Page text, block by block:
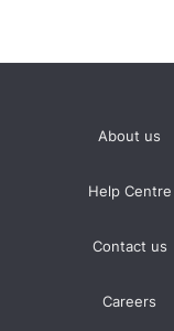
About us
Help Centre
Contact us
Careers